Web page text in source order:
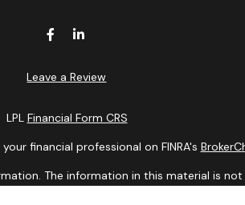
Leave a Review
LPL Financial Form CRS
financial professional on FINRA's
The information in this material is